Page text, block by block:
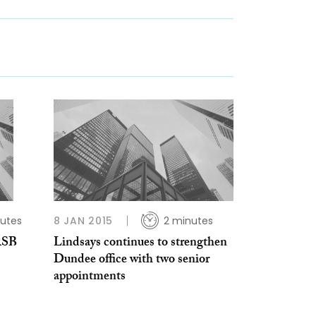
8 JAN 2015 2 minutes
Lindsays continues to strengthen
Dundee office with two senior
appointments